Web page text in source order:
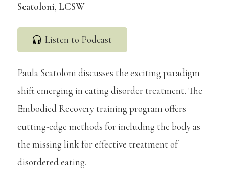
Scatoloni, LCSW
Listen to Podcast
Paula Scatoloni discusses the exciting paradigm
shift emerging in eating disorder treatment. The
Embodied Recovery training program offers
cutting-edge methods for including the body as
the missing link for effective treatment of
disordered eating.